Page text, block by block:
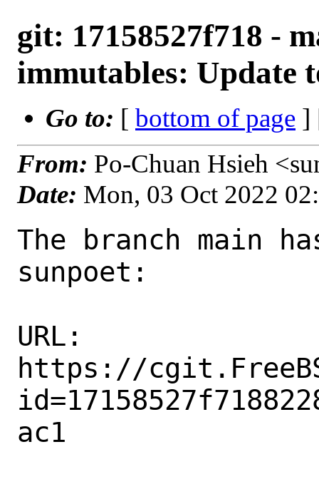
git: 17158527f718 -
immutables: Update
Go to: [ bottom of page ]
From: Po-Chuan Hsieh
Date: Mon, 03 Oct 2022
The branch main
sunpoet:
URL:
https://
ac1